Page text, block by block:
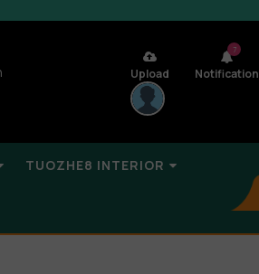
Upload
7
Notification
TUOZHE8 INTERIOR